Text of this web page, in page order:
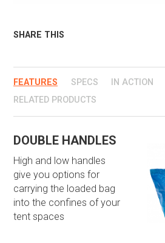
SHARE THIS
FEATURES SPECS
IN ACTION
RELATED PRODUCTS
DOUBLE HANDLES
High and low handles
give you options for
carrying the loaded bag
into the confines of your
tent spaces